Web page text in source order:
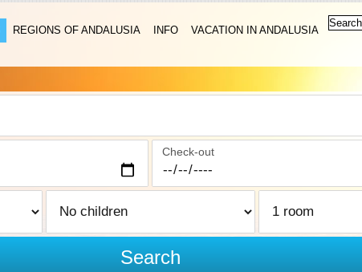
REGIONS OF ANDALUSIA INFO
VACATION IN ANDALUSIA
Check-out
Search